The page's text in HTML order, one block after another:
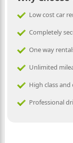
Low cost car
Completely
One way
Unlimited
High class
Professional